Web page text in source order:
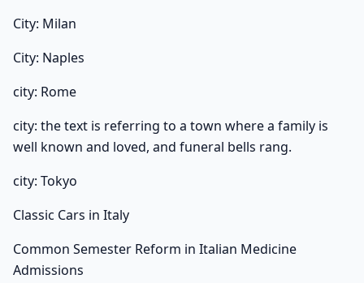
City: Milan
City: Naples
city: Rome
city: the text is referring to a town where a family is
well known and loved, and funeral bells rang.
city: Tokyo
Classic Cars in Italy
Common Semester Reform in Italian Medicine
Admissions